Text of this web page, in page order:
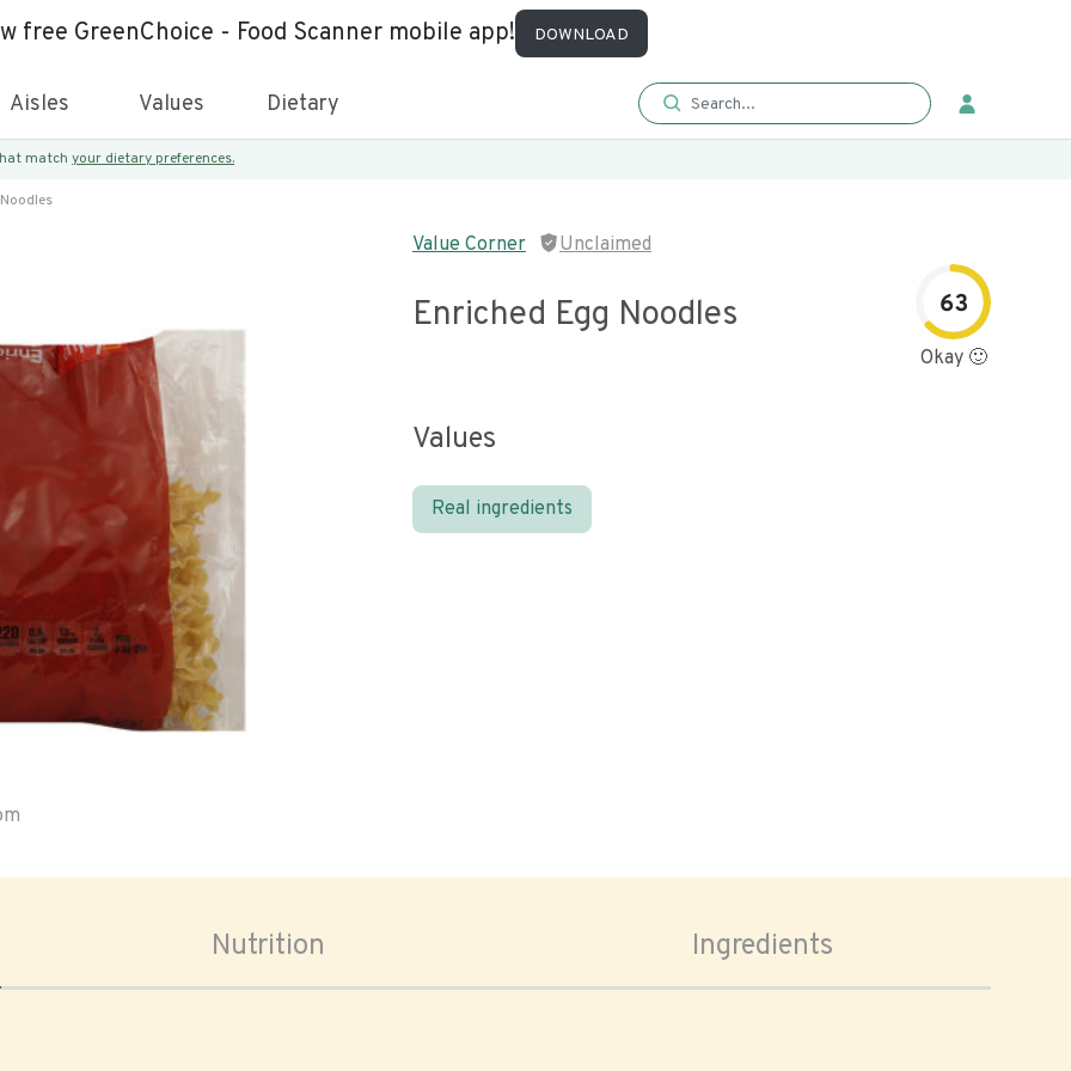
free GreenChoice - Food Scanner mobile app! DOWNLOAD
Aisles Values Dietary
match your dietary preferences.
Value Corner Unclaimed
Enriched Egg Noodles 63
Okay 🙂
Values
Real ingredients
Nutrition Ingredients